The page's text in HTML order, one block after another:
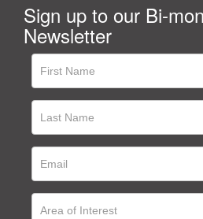
Sign up to our Bi-
Newsletter